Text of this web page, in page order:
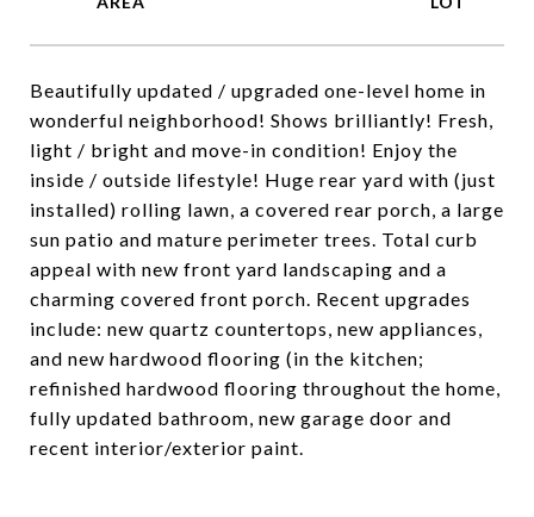
Beautifully updated / upgraded one-level home in
wonderful neighborhood! Shows brilliantly! Fresh,
light / bright and move-in condition! Enjoy the
inside / outside lifestyle! Huge rear yard with (just
installed) rolling lawn, a covered rear porch, a large
sun patio and mature perimeter trees. Total curb
appeal with new front yard landscaping and a
charming covered front porch. Recent upgrades
include: new quartz countertops, new appliances,
and new hardwood flooring (in the kitchen;
refinished hardwood flooring throughout the home,
fully updated bathroom, new garage door and
recent interior/exterior paint.